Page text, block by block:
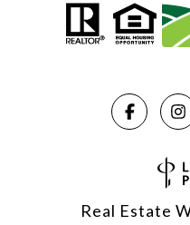
Real Estate